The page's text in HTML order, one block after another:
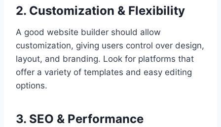
2. Customization & Flexibility
A good website builder should allow
customization, giving users control over design,
layout, and branding. Look for platforms that
offer a variety of templates and easy editing
options.
3. SEO & Performance